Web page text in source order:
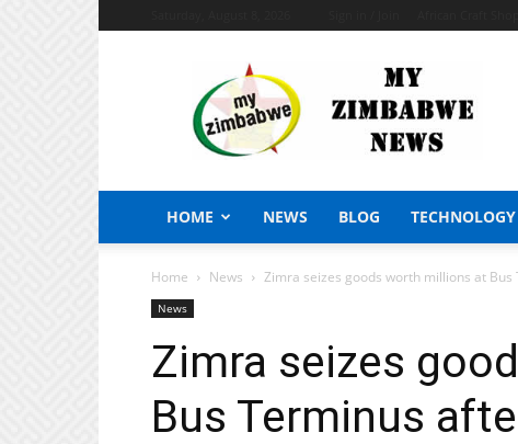
Zimbabwe
News
HOME NEWS BLOG TECHNOLOGY
Home News Zimra seizes goods worth millions at
News
Zimra seizes
Bus Terminus